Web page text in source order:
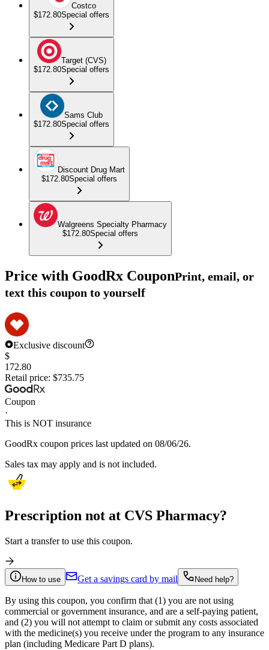
Costco
$172.80Special offers
Target (CVS)
$172.80Special offers
Sams Club
$172.80Special offers
Discount Drug Mart
$172.80Special offers
Walgreens Specialty Pharmacy
$172.80Special offers
Price with GoodRx CouponPrint, email, or
text this coupon to yourself
Exclusive discount
$
172.80
Retail price: $735.75
Coupon
·
This is NOT insurance
GoodRx coupon prices last updated on 08/06/26.
Sales tax may apply and is not included.
Prescription not at CVS Pharmacy?
Start a transfer to use this coupon.
How to use Get a savings card by mail Need help?
By using this coupon, you confirm that (1) you are not using
commercial or government insurance, and are a self-paying patient,
and (2) you will not attempt to claim or submit any costs associated
with the medicine(s) you receive under the program to any insurance
plan (including Medicare Part D plans).